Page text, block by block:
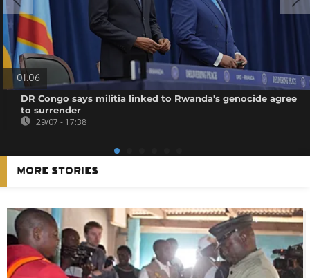
01:06
DR Congo says militia linked to Rwanda's genocide agree
to surrender
29/07 - 17:38
MORE STORIES